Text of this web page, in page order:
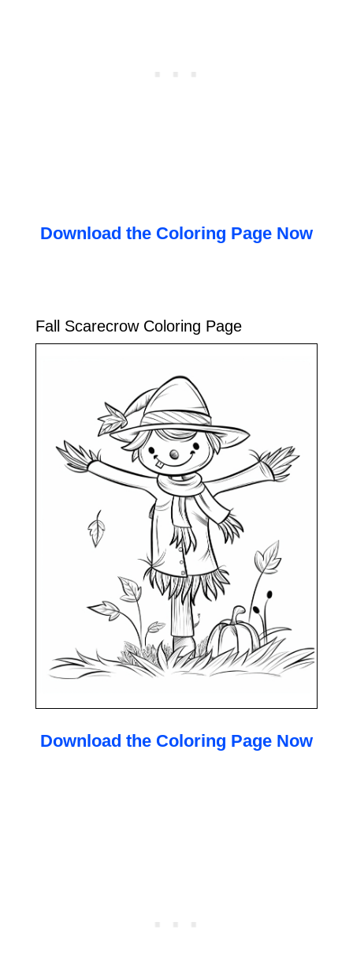
Download the Coloring Page Now
Fall Scarecrow Coloring Page
Download the Coloring Page Now